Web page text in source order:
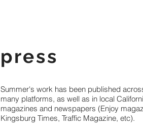
press
Summer's work has been published
many platforms, as well as in local
magazines and newspapers (Enjoy
Kingsburg Times, Traffic Magazine, etc).